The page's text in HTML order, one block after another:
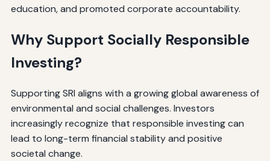
education, and promoted corporate accountability.
Why Support Socially Responsible
Investing?
Supporting SRI aligns with a growing global awareness of
environmental and social challenges. Investors
increasingly recognize that responsible investing can
lead to long-term financial stability and positive
societal change.